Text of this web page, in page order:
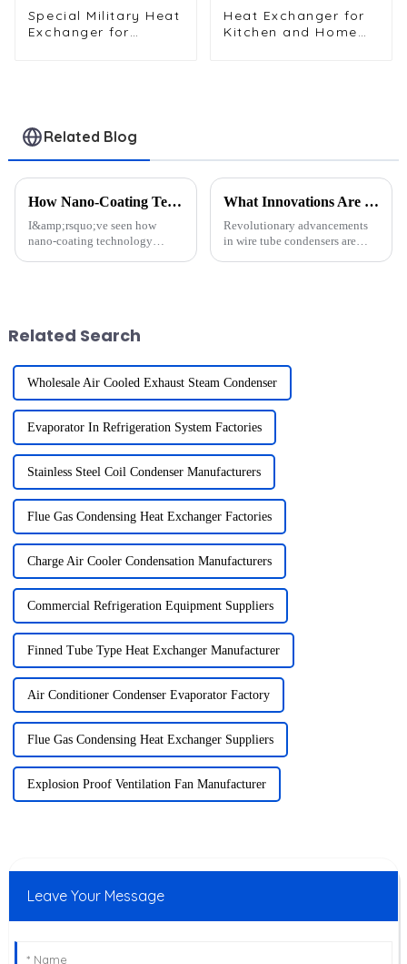
Special Military Heat
Exchanger for
Heat Exchanger for
Kitchen and Home
Related Blog
How Nano-Coating Technology Extends Heat Exchanger Lifespan
I&amp;rsquo;ve seen how
nano-coating technology
...
What Innovations Are Shaping the Future of Wire Tube Condensers in Refrigeration？
Revolutionary advancements
in wire tube condensers are
Related Search
Wholesale Air Cooled Exhaust Steam Condenser
Evaporator In Refrigeration System Factories
Stainless Steel Coil Condenser Manufacturers
Flue Gas Condensing Heat Exchanger Factories
Charge Air Cooler Condensation Manufacturers
Commercial Refrigeration Equipment Suppliers
Finned Tube Type Heat Exchanger Manufacturer
Air Conditioner Condenser Evaporator Factory
Flue Gas Condensing Heat Exchanger Suppliers
Explosion Proof Ventilation Fan Manufacturer
Leave Your Message